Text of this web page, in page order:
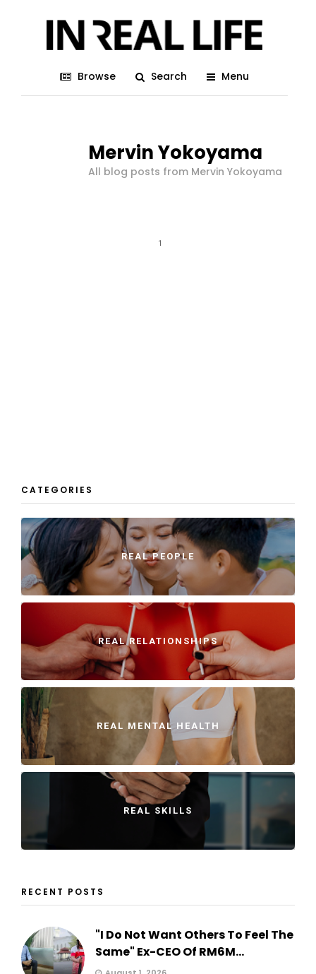
Browse Search Menu
Mervin Yokoyama
All blog posts from Mervin Yokoyama
1
CATEGORIES
REAL PEOPLE
REAL RELATIONSHIPS
REAL MENTAL HEALTH
REAL SKILLS
RECENT POSTS
"I Do Not Want Others To Feel The
Same" Ex-CEO Of RM6M...